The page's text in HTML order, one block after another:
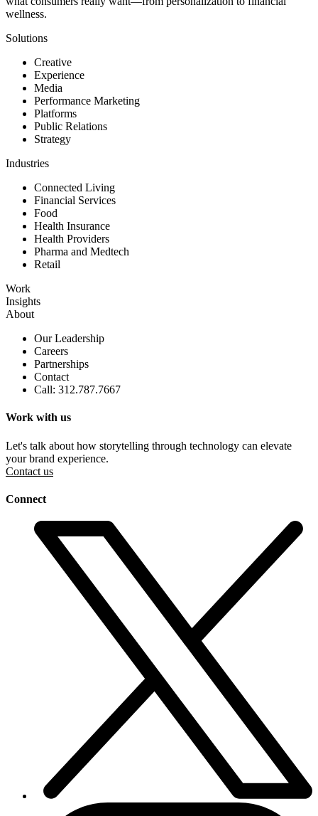
wellness.
Solutions
Creative
Experience
Media
Performance Marketing
Platforms
Public Relations
Strategy
Industries
Connected Living
Financial Services
Food
Health Insurance
Health Providers
Pharma and Medtech
Retail
Work
Insights
About
Our Leadership
Careers
Partnerships
Contact
Call: 312.787.7667
Work with us
Let's talk about how storytelling through technology can elevate
your brand experience.
Contact us
Connect